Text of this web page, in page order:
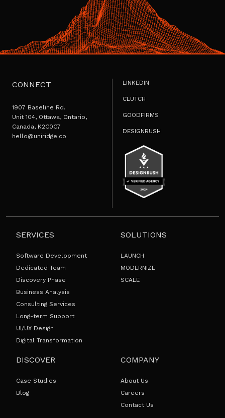
CONNECT
1907 Baseline Rd.
Unit 104, Ottawa, Ontario,
Canada, K2C0C7
hello@uniridge.co
LINKEDIN
CLUTCH
GOODFIRMS
DESIGNRUSH
SERVICES
Software Development
Dedicated Team
Discovery Phase
Business Analysis
Consulting Services
Long-term Support
UI/UX Design
Digital Transformation
SOLUTIONS
LAUNCH
MODERNIZE
SCALE
COMPANY
About Us
Careers
Contact Us
DISCOVER
Case Studies
Blog